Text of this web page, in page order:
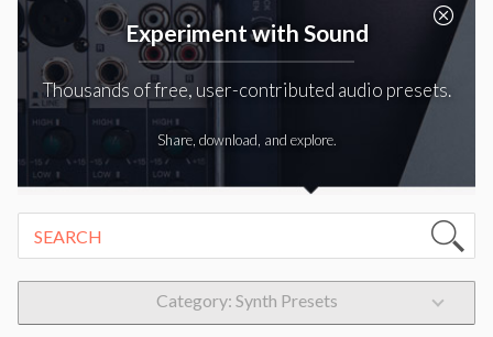
Experiment with Sound
Thousands of free, user-contributed audio presets.
Share, download, and explore.
Category: Synth Presets